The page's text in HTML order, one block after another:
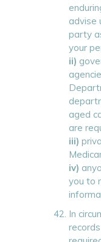
advise
party
your
ii)
aged
are
iii)
iv)
you to
In